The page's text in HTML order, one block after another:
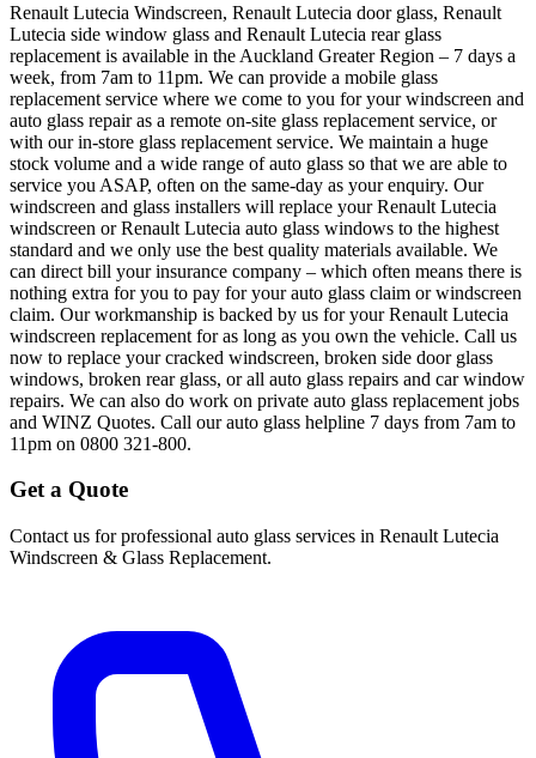
Renault Lutecia Windscreen, Renault Lutecia door glass, Renault
Lutecia side window glass and Renault Lutecia rear glass
replacement is available in the Auckland Greater Region – 7 days a
week, from 7am to 11pm. We can provide a mobile glass
replacement service where we come to you for your windscreen and
auto glass repair as a remote on-site glass replacement service, or
with our in-store glass replacement service. We maintain a huge
stock volume and a wide range of auto glass so that we are able to
service you ASAP, often on the same-day as your enquiry. Our
windscreen and glass installers will replace your Renault Lutecia
windscreen or Renault Lutecia auto glass windows to the highest
standard and we only use the best quality materials available. We
can direct bill your insurance company – which often means there is
nothing extra for you to pay for your auto glass claim or windscreen
claim. Our workmanship is backed by us for your Renault Lutecia
windscreen replacement for as long as you own the vehicle. Call us
now to replace your cracked windscreen, broken side door glass
windows, broken rear glass, or all auto glass repairs and car window
repairs. We can also do work on private auto glass replacement jobs
and WINZ Quotes. Call our auto glass helpline 7 days from 7am to
11pm on 0800 321-800.
Get a Quote
Contact us for professional auto glass services in Renault Lutecia
Windscreen & Glass Replacement.